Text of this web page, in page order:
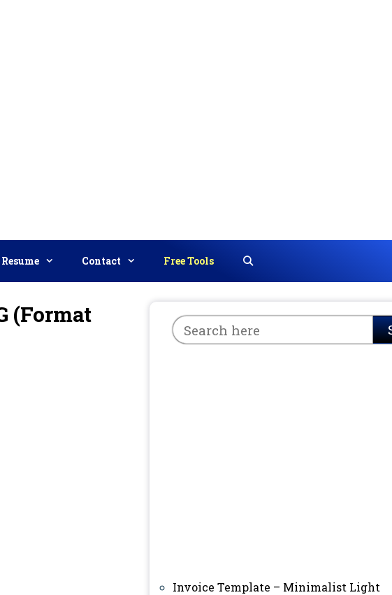
Contact Free Tools
(Format
Invoice Template – Minimalist Light